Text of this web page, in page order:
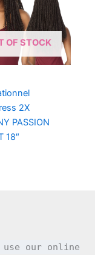
OF STOCK
2X
PASSION
18″
use our online